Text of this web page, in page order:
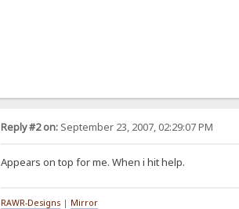
Reply #2 on:September 23, 2007, 02:29:07 PM
Appears on top for me. When i hit help.
RAWR-Designs| Mirror